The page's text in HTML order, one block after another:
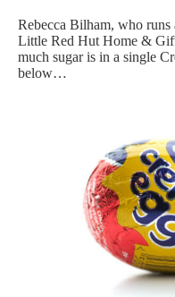
Rebecca Bilham, who runs
Little Red Hut Home &
much sugar is in a single
below…